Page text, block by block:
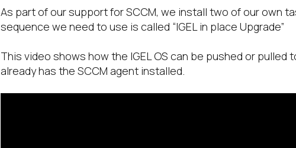
As part of our support for SCCM, we install two of our own
sequence we need to use is called “IGEL in place Upgrade”
This video shows how the IGEL OS can be pushed or
already has the SCCM agent installed.